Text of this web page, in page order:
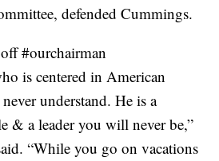
defended Cummings.
#ourchairman
is centered in American
understand. He is a
& a leader you will never be,”
“While you go on vacations